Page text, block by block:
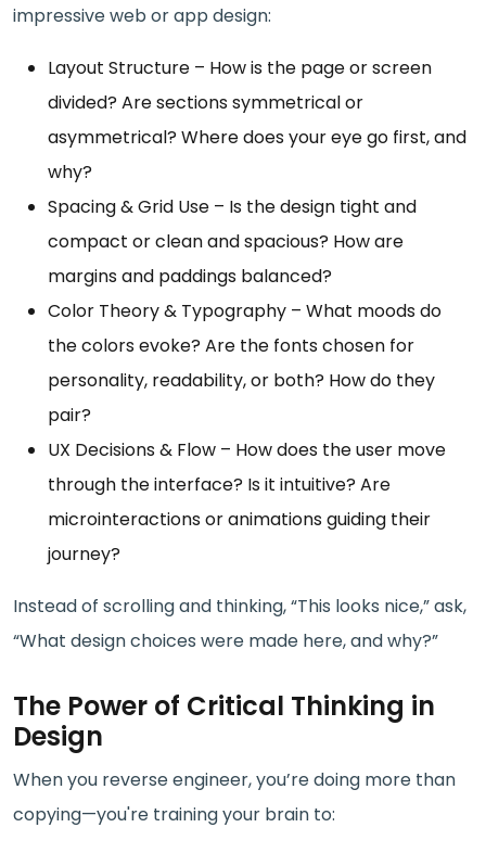
impressive web or app design:
Layout Structure – How is the page or screen
divided? Are sections symmetrical or
asymmetrical? Where does your eye go first, and
why?
Spacing & Grid Use – Is the design tight and
compact or clean and spacious? How are
margins and paddings balanced?
Color Theory & Typography – What moods do
the colors evoke? Are the fonts chosen for
personality, readability, or both? How do they
pair?
UX Decisions & Flow – How does the user move
through the interface? Is it intuitive? Are
microinteractions or animations guiding their
journey?
Instead of scrolling and thinking, “This looks nice,” ask,
“What design choices were made here, and why?”
The Power of Critical Thinking in
Design
When you reverse engineer, you’re doing more than
copying—you're training your brain to: